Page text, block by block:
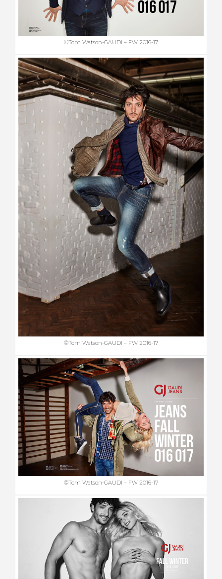
©Tom Watson-GAUDI – FW 2016-17
©Tom Watson-GAUDI – FW 2016-17
©Tom Watson-GAUDI – FW 2016-17